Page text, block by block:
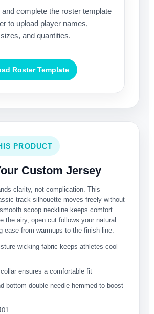
and complete the roster template
to upload player names,
and quantities.
Roster Template
PRODUCT
Custom Jersey
clarity, not complication. This
track silhouette moves freely without
scoop neckline keeps comfort
the airy, open cut follows your natural
ease from warmups to the finish line.
wicking fabric keeps athletes cool
ensures a comfortable fit
bottom double-needle hemmed to boost